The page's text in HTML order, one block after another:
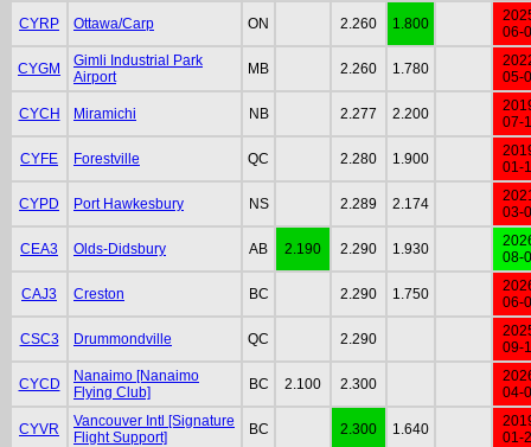
CYRP Ottawa/Carp ON 2.260 1.800
06-
CYGM
Gimli Industrial Park
Airport
MB 2.260 1.780
05-
CYCH Miramichi NB 2.277 2.200
07-
CYFE Forestville QC 2.280 1.900
01-
CYPD Port Hawkesbury NS 2.289 2.174
03-
CEA3 Olds-Didsbury AB 2.190 2.290 1.930
08-
CAJ3 Creston BC 2.290 1.750
06-
CSC3 Drummondville QC 2.290
09-
CYCD
Nanaimo [Nanaimo
Flying Club]
BC 2.100 2.300
04-
CYVR
Vancouver Intl [Signature
Flight Support]
BC 2.300 1.640
01-